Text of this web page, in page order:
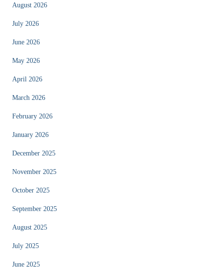
August 2026
July 2026
June 2026
May 2026
April 2026
March 2026
February 2026
January 2026
December 2025
November 2025
October 2025
September 2025
August 2025
July 2025
June 2025